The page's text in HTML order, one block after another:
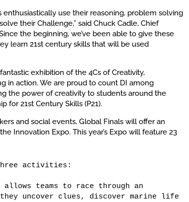
use their reasoning, problem solving
their Challenge,” said Chuck Cadle, Chief
the beginning, we’ve been able to give these
learn 21st century skills that will be used
exhibition of the 4Cs of Creativity,
in action. We are proud to count DI among
the power of creativity to students around the
for 21st Century Skills (P21).
and social events, Global Finals will offer an
Innovation Expo. This year’s Expo will feature 23
activities:
allows teams to race through an
uncover clues, discover marine life